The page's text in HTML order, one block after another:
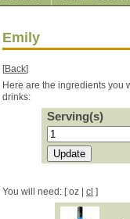
Emily
[Back]
Here are the ingredients you
drinks:
Serving(s)
You will need: [ oz | cl ]